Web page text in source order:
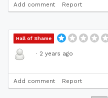
Add comment Report
Hall of Shame
· 2 years ago
Add comment Report